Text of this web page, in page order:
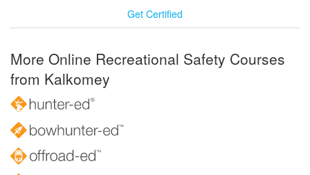
Get Certified
More Online Recreational Safety Courses
from Kalkomey